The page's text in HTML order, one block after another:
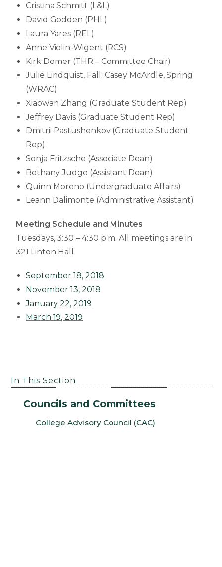
Cristina Schmitt (L&L)
David Godden (PHL)
Laura Yares (REL)
Anne Violin-Wigent (RCS)
Kirk Domer (THR – Committee Chair)
Julie Lindquist, Fall; Casey McArdle, Spring
(WRAC)
Xiaowan Zhang (Graduate Student Rep)
Jeffrey Davis (Graduate Student Rep)
Dmitrii Pastushenkov (Graduate Student
Rep)
Sonja Fritzsche (Associate Dean)
Bethany Judge (Assistant Dean)
Quinn Moreno (Undergraduate Affairs)
Leann Dalimonte (Administrative Assistant)
Meeting Schedule and Minutes
Tuesdays, 3:30 – 4:30 p.m. All meetings are in
321 Linton Hall
September 18, 2018
November 13, 2018
January 22, 2019
March 19, 2019
In This Section
Councils and Committees
College Advisory Council (CAC)